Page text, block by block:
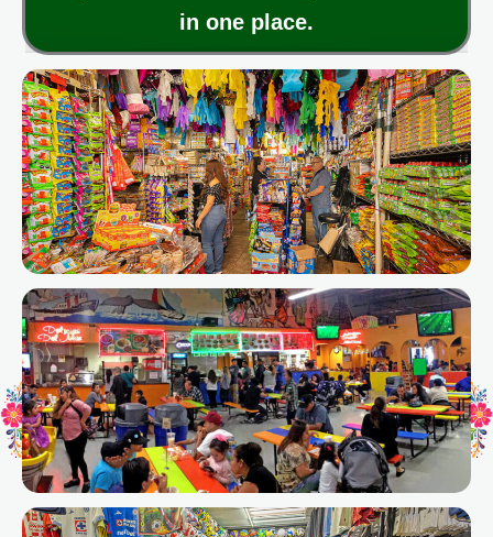
in one place.